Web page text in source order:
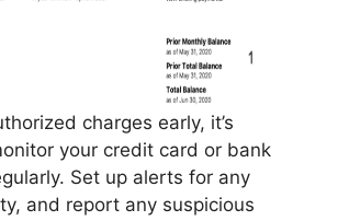
charges early, it’s
your credit card or bank
Set up alerts for any
and report any suspicious